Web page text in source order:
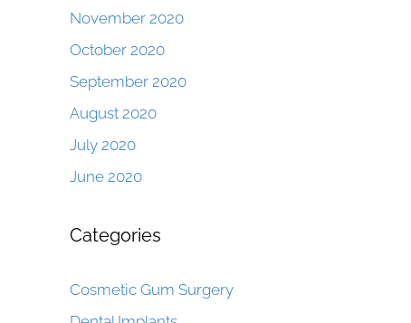
November 2020
October 2020
September 2020
August 2020
July 2020
June 2020
Categories
Cosmetic Gum Surgery